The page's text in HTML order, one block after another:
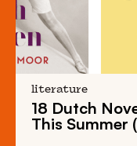
literature
18 Dutch
This Summer